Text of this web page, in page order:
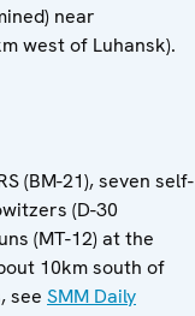
near
west of Luhansk).
(BM-21), seven self-
(D-30
(MT-12) at the
10km south of
see SMM Daily